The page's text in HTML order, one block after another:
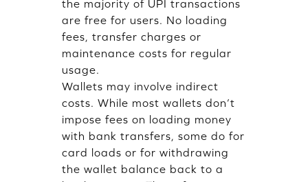
the majority of UPI transactions
are free for users. No loading
fees, transfer charges or
maintenance costs for regular
usage.
Wallets may involve indirect
costs. While most wallets don’t
impose fees on loading money
with bank transfers, some do for
card loads or for withdrawing
the wallet balance back to a